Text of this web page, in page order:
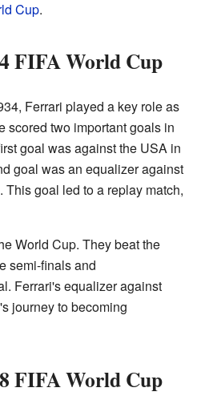
Cup.
FIFA World Cup
Ferrari played a key role as
scored two important goals in
goal was against the USA in
goal was an equalizer against
goal led to a replay match,
World Cup. They beat the
semi-finals and
Ferrari's equalizer against
journey to becoming
FIFA World Cup